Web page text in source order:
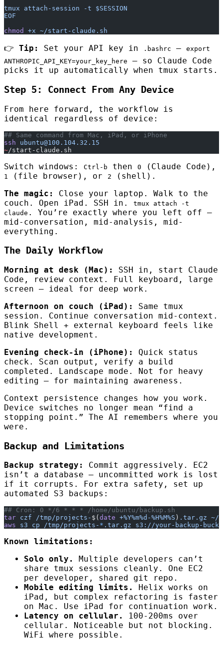
tmux attach-session -t $SESSION
EOF
chmod
+x ~/start-claude.sh
👉 Tip: Set your API key in .bashrc —
export
ANTHROPIC_API_KEY=your_key_here
— so Claude Code
picks it up automatically when tmux starts.
Step 5: Connect From Any Device
From here forward, the workflow is
identical regardless of device:
## Same command from Mac, iPad, or iPhone
ssh ubuntu@100.104.32.15
~/start-claude.sh
Switch windows: Ctrl-b then 0 (Claude Code),
1 (file browser), or 2
(shell).
The magic:
Close your laptop. Walk to the
couch. Open iPad. SSH in.
tmux attach -t
claude . You’re exactly where you left off —
mid-conversation, mid-analysis, mid-
everything.
The Daily Workflow
Morning at desk (Mac):
SSH in, start Claude
Code, review context. Full keyboard, large
screen — ideal for deep work.
Afternoon on couch (iPad):
Same tmux
session. Continue conversation mid-context.
Blink Shell + external keyboard feels like
native development.
Evening check-in (iPhone):
Quick status
check. Scan output, verify a build
completed. Landscape mode. Not for heavy
editing — for maintaining awareness.
Context persistence changes how you work.
Device switches no longer mean “find a
stopping point.” The AI remembers where you
were.
Backup and Limitations
Backup strategy:
Commit aggressively. EC2
isn’t a database — uncommitted work is lost
if it corrupts. For extra safety, set up
automated S3 backups:
## Cron: 0 */6 * * * /home/ubuntu/backup.sh
tar czf /tmp/projects- $( date +%Y%m%d-%H%M%S ) .tar.gz ~/
aws s3 cp /tmp/projects- * .tar.gz s3://your-backup-
Known limitations:
Solo only.
Multiple developers can’t
share tmux sessions cleanly. One EC2
per developer, shared git repo.
Mobile editing limits.
Helix works on
iPad, but complex refactoring is faster
on Mac. Use iPad for continuation work.
Latency on cellular.
100-200ms over
cellular. Noticeable but not blocking.
WiFi where possible.